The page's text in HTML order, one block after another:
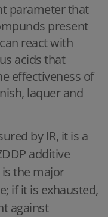
parameter that
present
react with
acids that
effectiveness of
laquer and
by IR, it is a
additive
is the major
if it is exhausted,
against